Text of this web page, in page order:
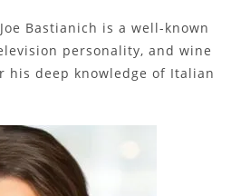
Bastianich is a well-known
personality, and wine
his deep knowledge of Italian